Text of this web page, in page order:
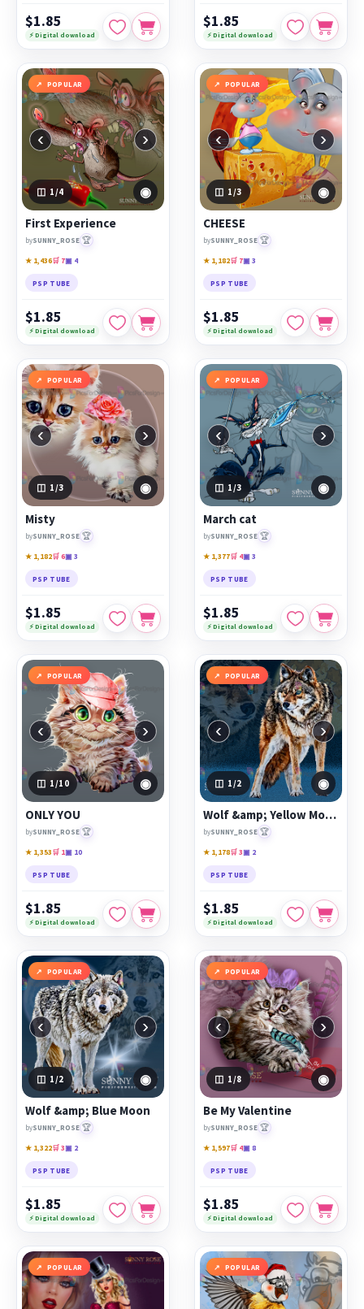
$1.85
⚡ Digital download
$1.85
⚡ Digital download
POPULAR
‹ ›
1 /4 ◉
First Experience
bySUNNY_ROSE 🏆
★ 1,436🛒 7▣ 4
PSP TUBE
$1.85
⚡ Digital download
POPULAR
‹ ›
1 /3 ◉
CHEESE
bySUNNY_ROSE 🏆
★ 1,182🛒 7▣ 3
PSP TUBE
$1.85
⚡ Digital download
POPULAR
‹ ›
1 /3 ◉
Misty
bySUNNY_ROSE 🏆
★ 1,182🛒 6▣ 3
PSP TUBE
$1.85
⚡ Digital download
POPULAR
‹ ›
1/3 ◉
March cat
bySUNNY_ROSE 🏆
★ 1,377🛒 4▣ 3
PSP TUBE
$1.85
⚡ Digital download
POPULAR
‹ ›
1 /10 ◉
ONLY YOU
bySUNNY_ROSE 🏆
★ 1,353🛒 1▣ 10
PSP TUBE
$1.85
⚡ Digital download
POPULAR
‹ ›
1 /2 ◉
Wolf &amp; Yellow Moon
bySUNNY_ROSE 🏆
★ 1,178🛒 3▣ 2
PSP TUBE
$1.85
⚡ Digital download
POPULAR
‹ ›
1 /2 ◉
Wolf &amp; Blue Moon
bySUNNY_ROSE 🏆
★ 1,322🛒 3▣ 2
PSP TUBE
$1.85
⚡ Digital download
POPULAR
‹ ›
1 /8 ◉
Be My Valentine
bySUNNY_ROSE 🏆
★ 1,597🛒 4▣ 8
PSP TUBE
$1.85
⚡ Digital download
POPULAR POPULAR